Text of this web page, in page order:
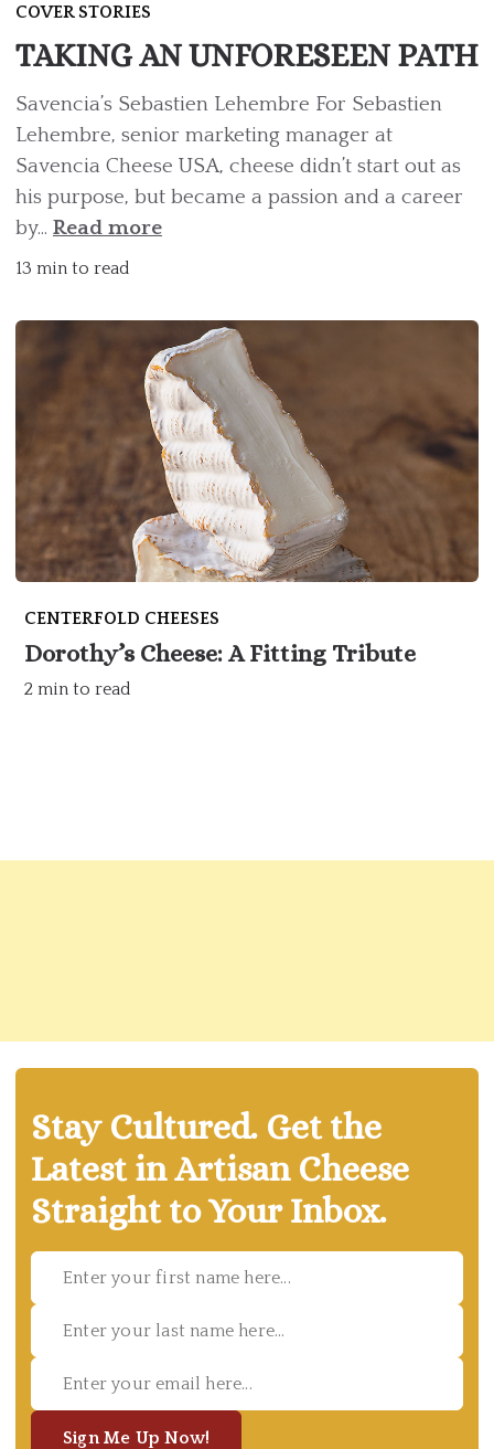
COVER STORIES
TAKING AN UNFORESEEN PATH
Savencia’s Sebastien Lehembre For Sebastien
Lehembre, senior marketing manager at
Savencia Cheese USA, cheese didn’t start out as
his purpose, but became a passion and a career
by... Read more
13 min to read
CENTERFOLD CHEESES
Dorothy’s Cheese: A Fitting Tribute
2 min to read
Stay Cultured. Get the
Latest in Artisan Cheese
Straight to Your Inbox.
Sign Me Up Now!